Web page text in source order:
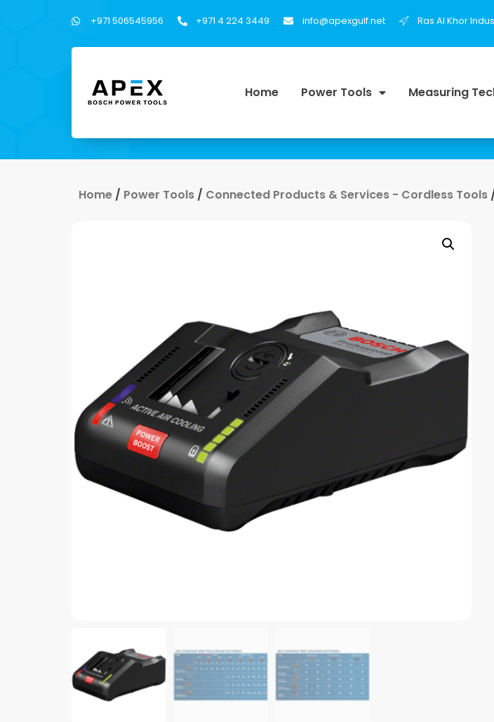
+971 506545956 +971 4 224 3449 info@apexgulf.net Ras Al Khor
Home Power Tools Measuring
Home / Power Tools / Connected Products & Services - Cordless Tools